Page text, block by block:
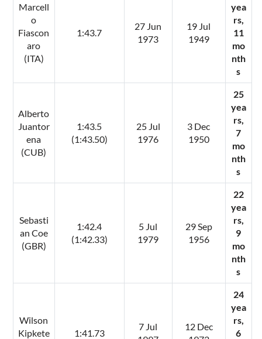
Marcell
o
Fiascon
aro
(ITA)
1:43.7
27 Jun
1973
19 Jul
1949
yea
rs,
11
mo
nth
s
Alberto
Juantor
ena
(CUB)
1:43.5
(1:43.50)
25 Jul
1976
3 Dec
1950
25
yea
rs,
7
mo
nth
s
Sebasti
an Coe
(GBR)
1:42.4
(1:42.33)
5 Jul
1979
29 Sep
1956
22
yea
rs,
9
mo
nth
s
Wilson
Kipkete
1:41.73
7 Jul
12 Dec
24
yea
rs,
6